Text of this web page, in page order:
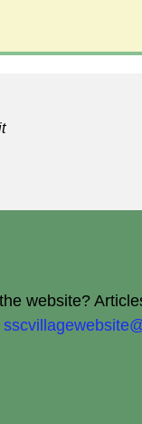
website?